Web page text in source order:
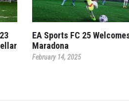
EA Sports FC 25
Maradona
February 14, 2025